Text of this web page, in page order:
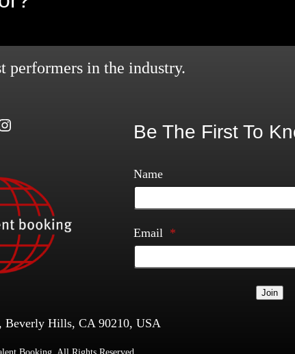
performers in the industry.
Be The First To
Name
Email *
Join
Beverly Hills, CA 90210, USA